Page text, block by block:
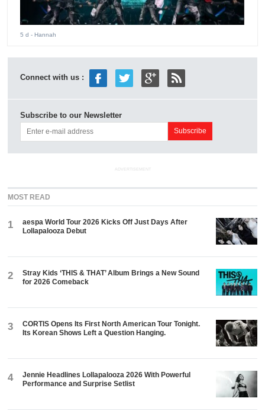
5 d - Hannah
Connect with us :
Subscribe to our Newsletter
ADVERTISEMENT
MOST READ
1
aespa World Tour 2026 Kicks Off Just Days After
Lollapalooza Debut
2
Stray Kids ‘THIS & THAT’ Album Brings a New Sound
for 2026 Comeback
3
CORTIS Opens Its First North American Tour Tonight.
Its Korean Shows Left a Question Hanging.
4
Jennie Headlines Lollapalooza 2026 With Powerful
Performance and Surprise Setlist